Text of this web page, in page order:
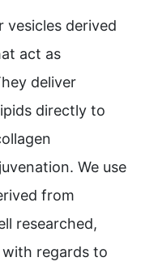
vesicles derived
act as
deliver
directly to
We use
from
researched,
with regards to